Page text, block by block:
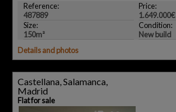
Reference:
487889
Price:
1.649.000€
Size:
150m²
Condition:
New build
Details and photos
Castellana, Salamanca,
Madrid
Flat for sale